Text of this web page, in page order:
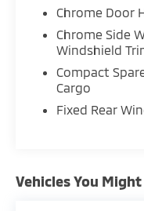
Chrome Door
Chrome Side
Windshield
Compact
Cargo
Fixed Rear
Vehicles You